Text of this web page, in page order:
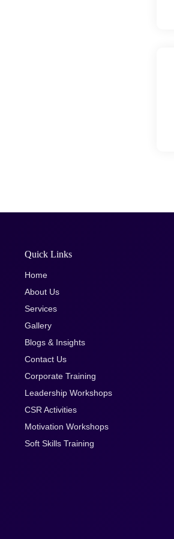
Quick Links
Home
About Us
Services
Gallery
Blogs & Insights
Contact Us
Corporate Training
Leadership Workshops
CSR Activities
Motivation Workshops
Soft Skills Training